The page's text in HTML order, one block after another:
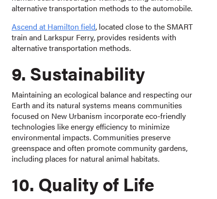
alternative transportation methods to the automobile.
Ascend at Hamilton field, located close to the SMART
train and Larkspur Ferry, provides residents with
alternative transportation methods.
9. Sustainability
Maintaining an ecological balance and respecting our
Earth and its natural systems means communities
focused on New Urbanism incorporate eco-friendly
technologies like energy efficiency to minimize
environmental impacts. Communities preserve
greenspace and often promote community gardens,
including places for natural animal habitats.
10. Quality of Life